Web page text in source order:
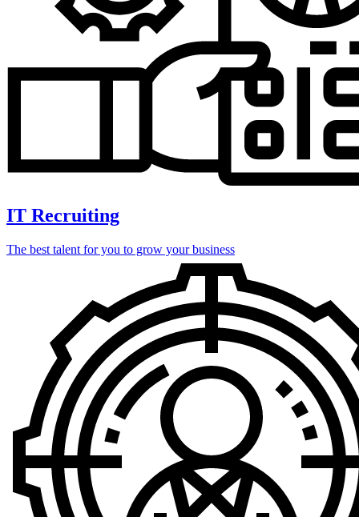
IT Recruiting
The best talent for you to grow your business